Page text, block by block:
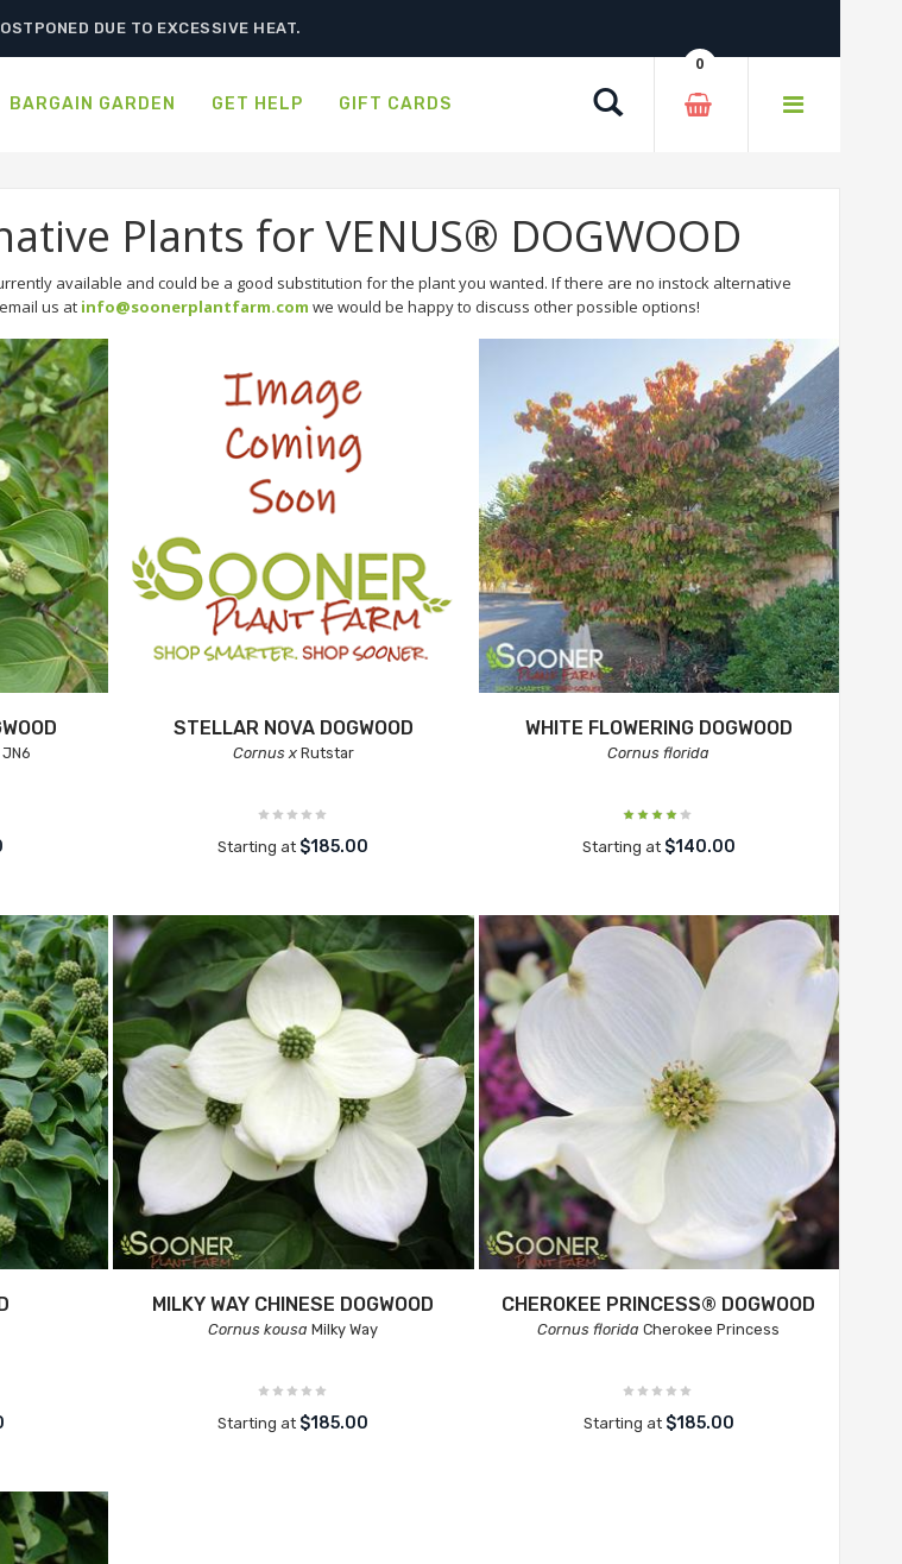
DUE TO EXCESSIVE HEAT.
BARGAIN GARDEN GET HELP GIFT CARDS
0
Plants for VENUS® DOGWOOD
available and could be a good substitution for the plant you wanted. If there are no instock alternative
us at info@soonerplantfarm.com we would be happy to discuss other possible options!
STELLAR NOVA DOGWOOD
Cornus xRutstar
Starting at $185.00
WHITE FLOWERING DOGWOOD
Cornus florida
Starting at $140.00
MILKY WAY CHINESE DOGWOOD
Cornus kousa Milky Way
Starting at $185.00
CHEROKEE PRINCESS® DOGWOOD
Cornus florida Cherokee Princess
Starting at $185.00